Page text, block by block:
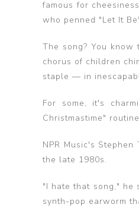
famous for
who penned "Let It
The song? You
chorus of children
staple — in
For some, it's
Christmastime"
NPR Music's
the late 1980s.
"I hate that song," he
synth-pop earworm